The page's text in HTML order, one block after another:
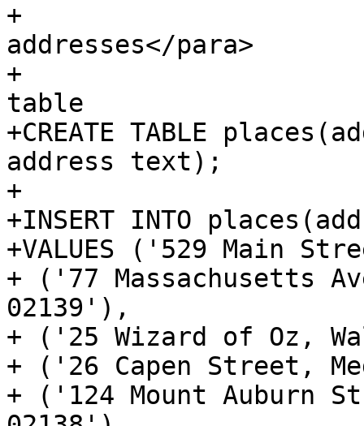
+			<para>Table of
addresses</para>
+			<programlisting>-- basic
table
+CREATE TABLE
address text);
+
+INSERT INTO
+VALUES ('529 Main
+ ('77 Massachusetts
02139'),
+ ('25 Wizard of Oz,
+ ('26 Capen Street,
+ ('124 Mount Auburn